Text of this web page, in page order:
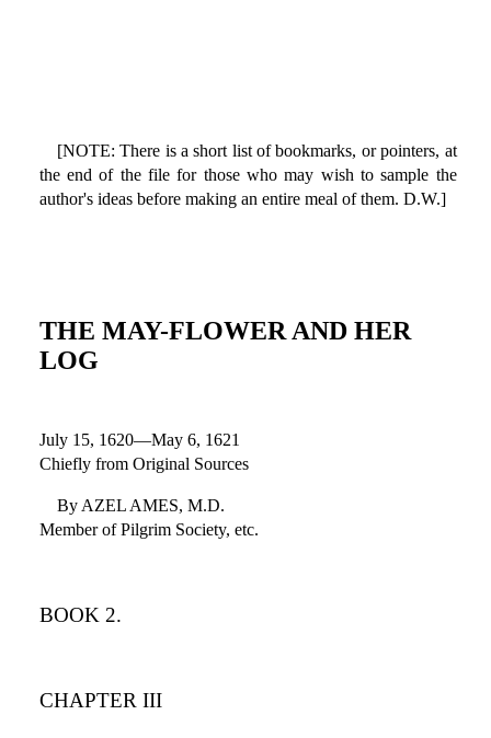
[NOTE: There is a short list of bookmarks, or pointers, at
the end of the file for those who may wish to sample the
author's ideas before making an entire meal of them. D.W.]
THE MAY-FLOWER AND HER
LOG
July 15, 1620—May 6, 1621
Chiefly from Original Sources
By AZEL AMES, M.D.
Member of Pilgrim Society, etc.
BOOK 2.
CHAPTER III